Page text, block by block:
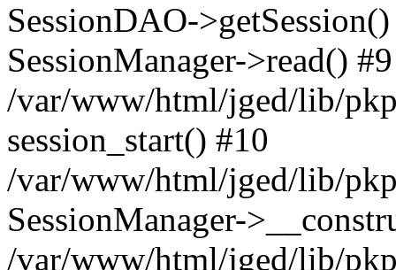
SessionDAO-
SessionManager->read() #9
/var/www/html/jged/lib/
session_start() #10
/var/www/html/jged/lib/
SessionManager-
/var/www/html/jged/lib/